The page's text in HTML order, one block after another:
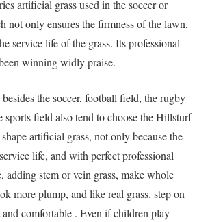
artificial grass used in the soccer or
not only ensures the firmness of the lawn,
service life of the grass. Its professional
winning widly praise.
the soccer, football field, the rugby
sports field also tend to choose the Hillsturf
artificial grass, not only because the
life, and with perfect professional
adding stem or vein grass, make whole
more plump, and like real grass. step on
and comfortable . Even if children play